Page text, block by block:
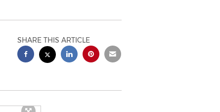
SHARE THIS ARTICLE